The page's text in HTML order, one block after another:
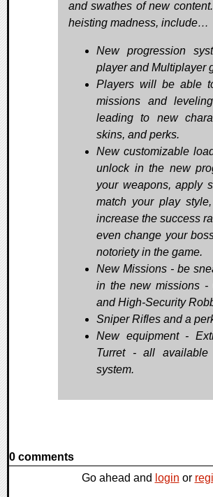
and swathes of new
heisting madness, include…
New progression
player and Multiplayer
Players will be able
missions and
leading to new
skins, and perks.
New customizable
unlock in the new
your weapons, apply
match your play
increase the success
even change your
notoriety in the game.
New Missions - be
in the new missions -
and High-Security
Sniper Rifles and a
New equipment -
Turret - all
system.
0 comments
Go ahead and login or